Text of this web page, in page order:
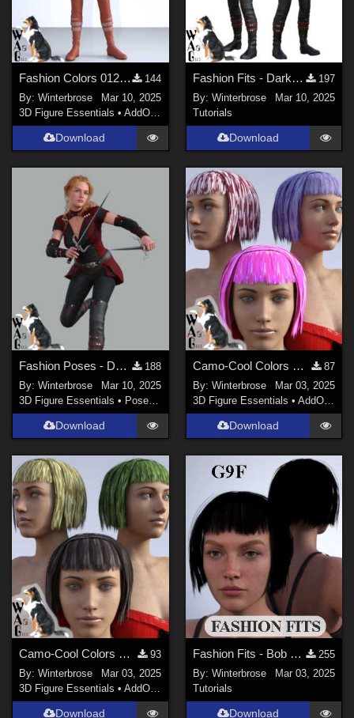
Fashion Colors 012 - Darkshade Outfit Genesis 3 Females (G3F) in Daz Studio
144
By:Winterbrose
Mar 10, 2025
3D Figure Essentials •AddOns Materials
Download
Fashion Fits - Darkshade Outfit G3F Works with Genesis 9 Females (G9F) in DS
197
By: Winterbrose
Mar 10, 2025
Tutorials
Download
Fashion Poses - Darkshade Outfit G3F Works with Genesis 9 Females (G9F) in DS
188
By:Winterbrose
Mar 10, 2025
3D Figure Essentials • Poses and Expressions
Download
Camo-Cool Colors SET-02 for Bob Haircut G8F in Daz Studio
87
By: Winterbrose
Mar 03, 2025
3D Figure Essentials • AddOns
Download
Camo-Cool Colors SET-01 for Bob Haircut G8F in Daz Studio
93
By:Winterbrose
Mar 03, 2025
3D Figure Essentials •AddOns Materials
Download
Fashion Fits - Bob Haircut for G8F Works w/ Genesis 9 Female (G9F) in Daz Studio
255
By: Winterbrose
Mar 03, 2025
Tutorials
Download